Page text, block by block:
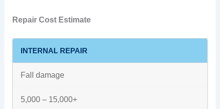
Repair Cost Estimate
INTERNAL REPAIR
Fall damage
5,000 – 15,000+